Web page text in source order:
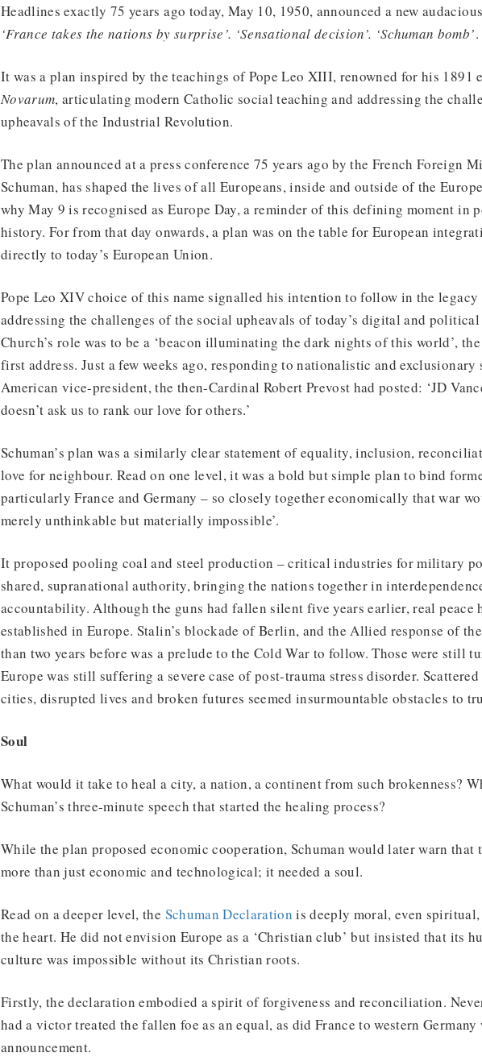
Headlines exactly 75 years ago today, May 10, 1950, announced a new
‘France takes the nations by surprise’. ‘Sensational decision’. ‘Schuman bomb’.
It was a plan inspired by the teachings of Pope Leo XIII, renowned for his 1891
Novarum, articulating modern Catholic social teaching and addressing the
upheavals of the Industrial Revolution.
The plan announced at a press conference 75 years ago by the French Foreign
Schuman, has shaped the lives of all Europeans, inside and outside of the
why May 9 is recognised as Europe Day, a reminder of this defining moment in
history. For from that day onwards, a plan was on the table for European
directly to today’s European Union.
Pope Leo XIV choice of this name signalled his intention to follow in the legacy
addressing the challenges of the social upheavals of today’s digital and
Church’s role was to be a ‘beacon illuminating the dark nights of this world’,
first address. Just a few weeks ago, responding to nationalistic and exclusionary
American vice-president, the then-Cardinal Robert Prevost had posted: ‘JD
doesn’t ask us to rank our love for others.’
Schuman’s plan was a similarly clear statement of equality, inclusion,
love for neighbour. Read on one level, it was a bold but simple plan to bind
particularly France and Germany – so closely together economically that war
merely unthinkable but materially impossible’.
It proposed pooling coal and steel production – critical industries for military
shared, supranational authority, bringing the nations together in
accountability. Although the guns had fallen silent five years earlier, real peace
established in Europe. Stalin’s blockade of Berlin, and the Allied response of
than two years before was a prelude to the Cold War to follow. Those were still
Europe was still suffering a severe case of post-trauma stress disorder.
cities, disrupted lives and broken futures seemed insurmountable obstacles to
Soul
What would it take to heal a city, a nation, a continent from such brokenness?
Schuman’s three-minute speech that started the healing process?
While the plan proposed economic cooperation, Schuman would later warn that
more than just economic and technological; it needed a soul.
Read on a deeper level, the Schuman Declaration is deeply moral, even
the heart. He did not envision Europe as a ‘Christian club’ but insisted that its
culture was impossible without its Christian roots.
Firstly, the declaration embodied a spirit of forgiveness and reconciliation.
had a victor treated the fallen foe as an equal, as did France to western
announcement.